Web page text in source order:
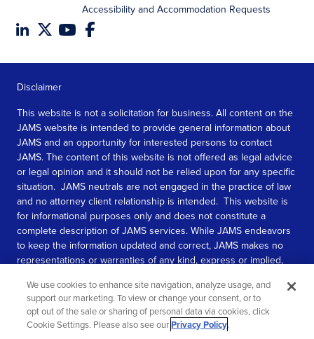
Accessibility and Accommodation Requests
Disclaimer
This website is not a solicitation for business. All content on the
JAMS website is intended to provide general information about
JAMS and an opportunity for interested persons to contact
JAMS. The content of this website is not offered as legal advice
or legal opinion and it should not be relied upon for any specific
situation. JAMS neutrals are not engaged in the practice of law
and no attorney client relationship is intended. This website is
for informational purposes only and does not constitute a
complete description of JAMS services. While JAMS endeavors
to keep the information updated and correct, JAMS makes no
representations or warranties of any kind, express or implied,
information contained in this website.
SEE MORE
We use cookies to enhance site navigation, analyze usage, and
support our marketing. To view or change your consent, or to
opt out of the sale or sharing of personal data via cookies, click
Cookie Settings. Please also see ourPrivacy Policy.